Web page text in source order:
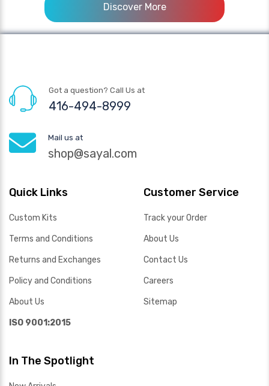
Discover More
Got a question? Call Us at
416-494-8999
Mail us at
shop@sayal.com
Quick Links
Custom Kits
Terms and Conditions
Returns and Exchanges
Policy and Conditions
About Us
ISO 9001:2015
Customer Service
Track your Order
About Us
Contact Us
Careers
Sitemap
In The Spotlight